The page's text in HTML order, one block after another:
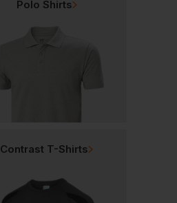
Polo Shirts
Contrast T-Shirts